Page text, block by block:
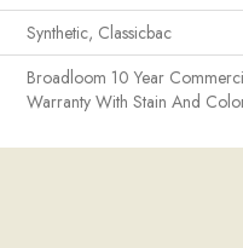
Synthetic, Classicbac
Broadloom 10 Year
Warranty With Stain And